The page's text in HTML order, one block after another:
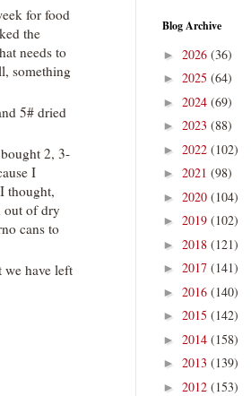
for food
the
needs to
something
5# dried
2, 3-
I
thought,
out of dry
cans to
we have left
Blog Archive
► 2026 (36)
► 2025 (64)
► 2024 (69)
► 2023 (88)
► 2022 (102)
► 2021 (98)
► 2020 (104)
► 2019 (102)
► 2018 (121)
► 2017 (141)
► 2016 (140)
► 2015 (142)
► 2014 (158)
► 2013 (139)
► 2012 (153)